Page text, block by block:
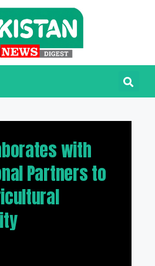
with
Partners to